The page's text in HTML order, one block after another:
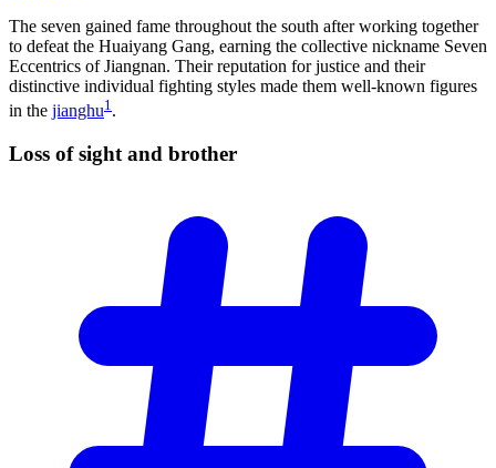
The seven gained fame throughout the south after working together
to defeat the Huaiyang Gang, earning the collective nickname Seven
Eccentrics of Jiangnan. Their reputation for justice and their
distinctive individual fighting styles made them well-known figures
in the jianghu1.
Loss of sight and brother